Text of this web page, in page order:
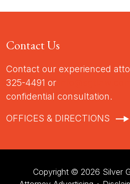
Contact Us
Contact our experienced
325-4491 or
confidential consultation.
OFFICES & DIRECTIONS
Copyright © 2026 Silver